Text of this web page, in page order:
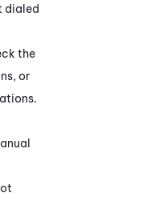
dialed
the
or